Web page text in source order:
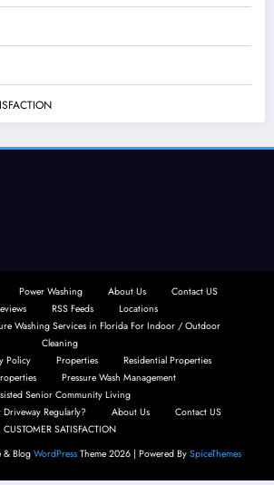
Power Washing About Us
Contact US
RSS Feeds
Locations
Washing Services in Florida For Indoor / Outdoor
Cleaning
Policy Properties
Residential Properties
Pressure Wash Management
Senior Community Living
Driveway Regularly?
About Us
Contact US
CUSTOMER SATISFACTION
& Blog WordPress Theme 2026 | Powered By SpiceThemes